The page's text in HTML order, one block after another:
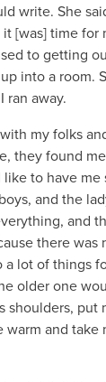
write. She
[was] time for
to getting
into a room.
ran away.
my folks
they found
to have me
and the
and
there was
a lot of things
older one
shoulders, put
warm and take